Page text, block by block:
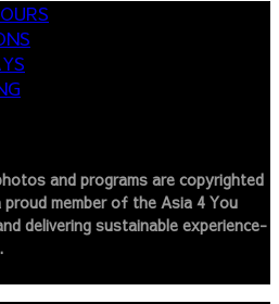
and programs are copyrighted
proud member of the Asia 4 You
delivering sustainable experience-